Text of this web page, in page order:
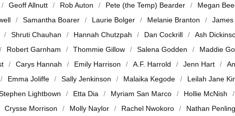
Geoff Allnutt Rob Auton Pete (the Temp) Bearder Megan
Samantha Boarer Laurie Bolger Melanie Branton James
Shruti Chauhan Hannah Chutzpah Dan Cockrill Ash
Robert Garnham Thommie Gillow Salena Godden Maddie
Carys Hannah Emily Harrison A.F. Harrold Jenn Hart
Emma Joliffe Sally Jenkinson Malaika Kegode Leilah Jane
Lightbown Etta Dia Myriam San Marco Hollie McNish
Crysse Morrison Molly Naylor Rachel Nwokoro Nathan